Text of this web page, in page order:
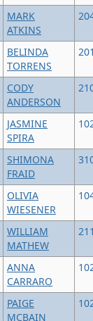
MARK
ATKINS
BELINDA
TORRENS
CODY
ANDERSON
JASMINE
SPIRA
SHIMONA
FRAID
OLIVIA
WIESENER
WILLIAM
MATHEW
ANNA
CARRARO
PAIGE
MCBAIN